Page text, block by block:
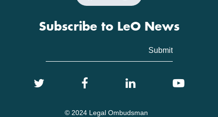
Subscribe to LeO News
© 2024 Legal Ombudsman